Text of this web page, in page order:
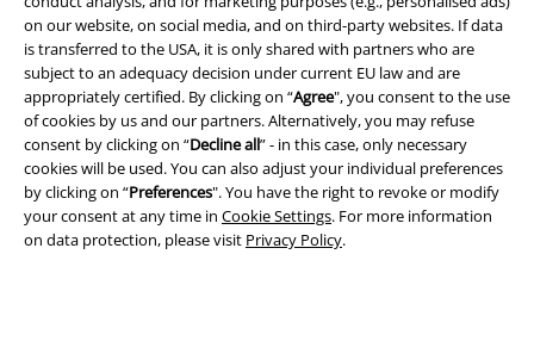
on our website, on social media, and on third-party websites. If data
is transferred to the USA, it is only shared with partners who are
subject to an adequacy decision under current EU law and are
appropriately certified. By clicking on “Agree", you consent to the use
of cookies by us and our partners. Alternatively, you may refuse
consent by clicking on “Decline all” - in this case, only necessary
cookies will be used. You can also adjust your individual preferences
by clicking on “Preferences". You have the right to revoke or modify
your consent at any time in Cookie Settings. For more information
on data protection, please visit Privacy Policy.
Waste Disposal and Environmental Protection
Declaration of Conformity
Information on accessibility
Cookie Settings
Confirm withdrawal